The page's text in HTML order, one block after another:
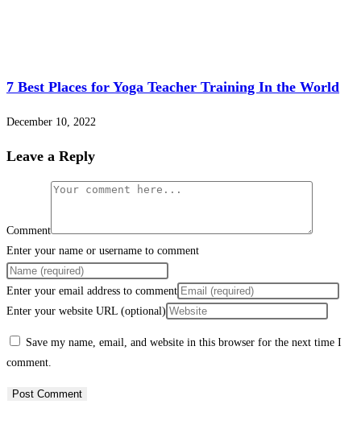
7 Best Places for Yoga Teacher Training In the World
December 10, 2022
Leave a Reply
Comment
Enter your name or username to comment
Enter your email address to comment
Enter your website URL (optional)
Save my name, email, and website in this browser for the next time I
comment.